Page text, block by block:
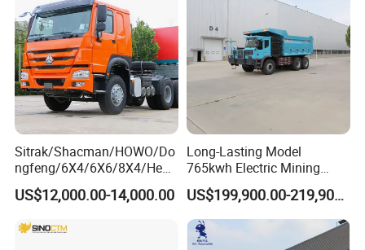
Sitrak/Shacman/HOWO/Do
ngfeng/6X4/6X6/8X4/Heav
y-Duty/Dump
Trucks/Tractor Heads
Trucks/Sand and Ore/Long-
US$12,000.00-14,000.00
Long-Lasting Model
765kwh Electric Mining
Dump Truck Gt105e for
Open-Pit Operations
US$199,900.00-219,900.00